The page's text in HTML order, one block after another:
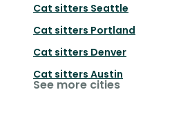
Cat sitters Seattle
Cat sitters Portland
Cat sitters Denver
Cat sitters Austin
See more cities